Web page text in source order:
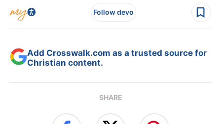
Follow devo
Add Crosswalk.com as a trusted source for
Christian content.
SHARE